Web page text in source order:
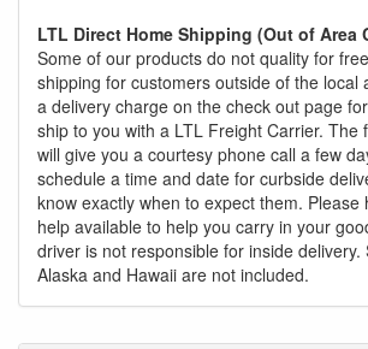
LTL Direct Home Shipping (Out of Area
Some of our products do not quality for
shipping for customers outside of the local
a delivery charge on the check out page
ship to you with a LTL Freight Carrier. The
will give you a courtesy phone call a few
schedule a time and date for curbside
know exactly when to expect them. Please
help available to help you carry in your
driver is not responsible for inside delivery.
Alaska and Hawaii are not included.